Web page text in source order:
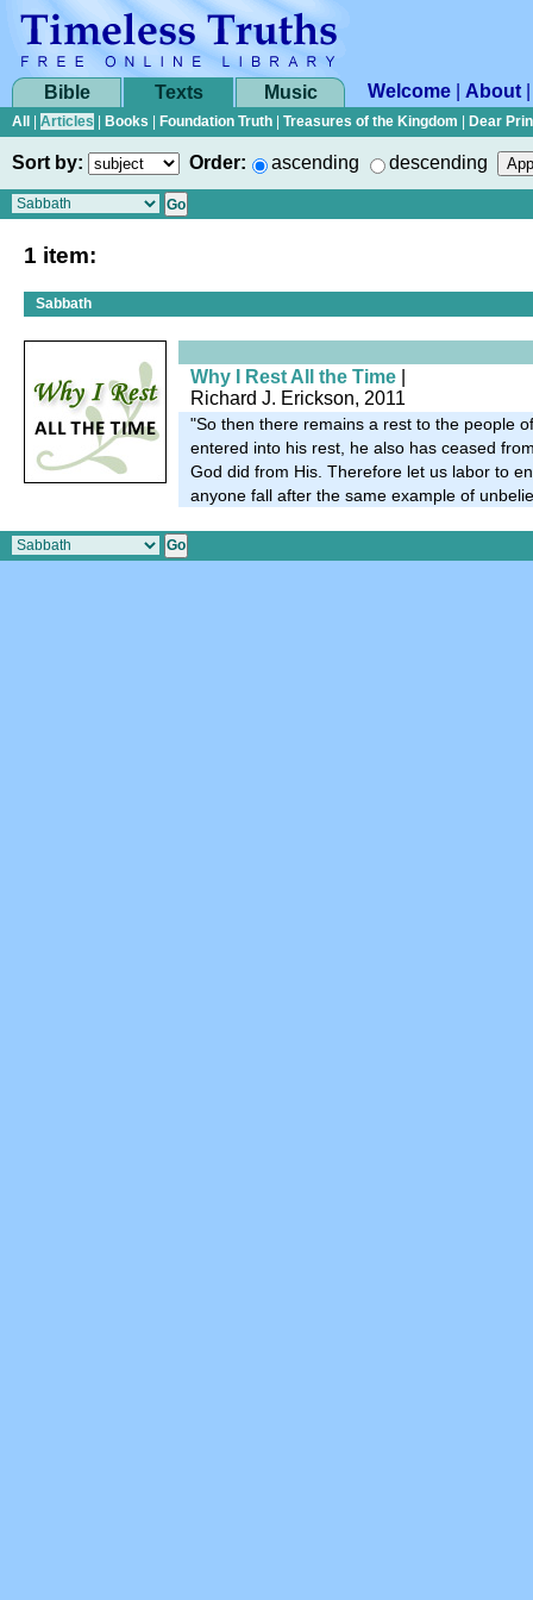
Bible Texts Music Welcome About
All Articles Books Foundation Truth Treasures of the Kingdom Dear
Sort by: Order: ascending descending
1 item:
Sabbath
Why I Rest All the Time
Richard J. Erickson, 2011
"So then there remains a rest to the people
entered into his rest, he also has ceased
God did from His. Therefore let us labor to
anyone fall after the same example of